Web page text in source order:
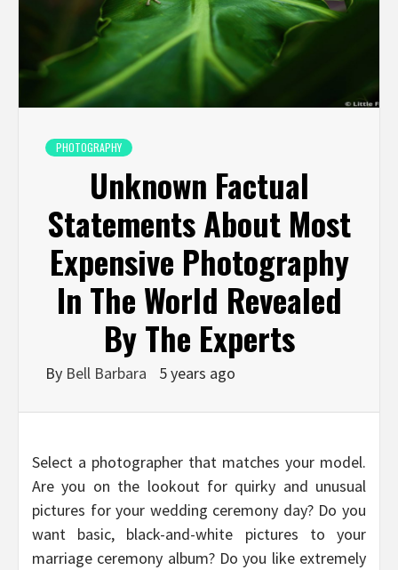
PHOTOGRAPHY
Unknown Factual
Statements About Most
Expensive Photography
In The World Revealed
By The Experts
By Bell Barbara 5 years ago
Select a photographer that matches your model.
Are you on the lookout for quirky and unusual
pictures for your wedding ceremony day? Do you
want basic, black-and-white pictures to your
marriage ceremony album? Do you like extremely